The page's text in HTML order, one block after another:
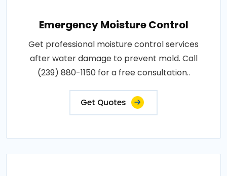
Emergency Moisture Control
Get professional moisture control services
after water damage to prevent mold. Call
(239) 880-1150 for a free consultation..
Get Quotes